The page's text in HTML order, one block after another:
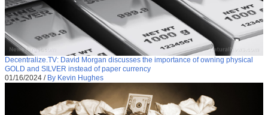
Decentralize.TV: David Morgan discusses the importance of owning physical
GOLD and SILVER instead of paper currency
01/16/2024 / By Kevin Hughes